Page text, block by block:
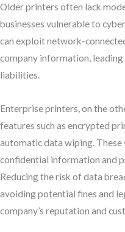
Older printers often lack
businesses vulnerable to
can exploit network-
company information,
liabilities.
Enterprise printers, on the
features such as encrypted
automatic data wiping.
confidential information and
Reducing the risk of data
avoiding potential fines and
company’s reputation and